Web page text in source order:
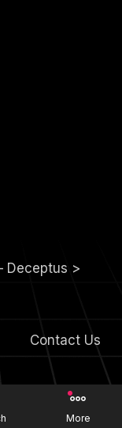
More
Deceptus >
Contact Us